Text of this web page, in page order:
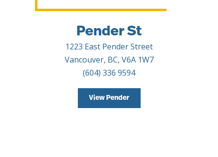
Pender St
1223 East Pender Street
Vancouver, BC, V6A 1W7
(604) 336 9594
View Pender